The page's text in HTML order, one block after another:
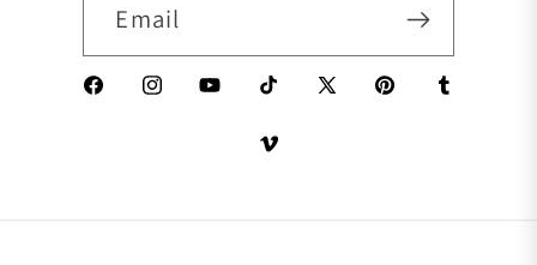
Email
FacebookInstagramYouTubeTikTokX (Twitter)PinterestTumblr
Vimeo